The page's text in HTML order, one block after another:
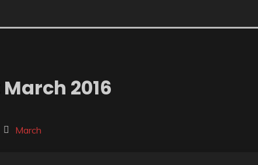
March 2016
March